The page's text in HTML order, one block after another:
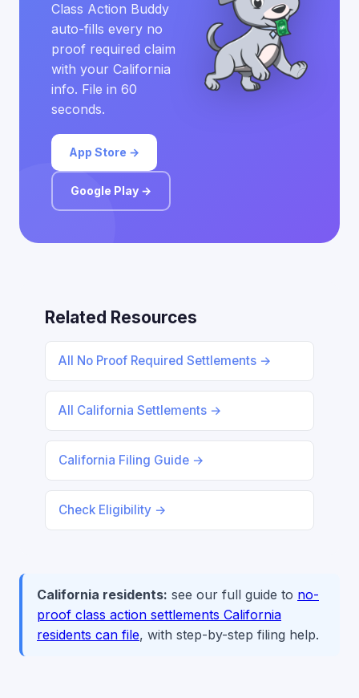
Class Action Buddy
auto-fills every no
proof required claim
with your California
info. File in 60
seconds.
App Store →
Google Play →
Related Resources
All No Proof Required Settlements →
All California Settlements →
California Filing Guide →
Check Eligibility →
California residents: see our full guide to no-
proof class action settlements California
residents can file, with step-by-step filing help.